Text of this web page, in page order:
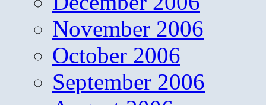
November 2006
October 2006
September 2006